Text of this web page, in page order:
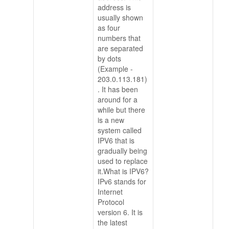
address is
usually shown
as four
numbers that
are separated
by dots
(Example -
203.0.113.181)
. It has been
around for a
while but there
is a new
system called
IPV6 that is
gradually being
used to replace
it.What is IPV6?
IPv6 stands for
Internet
Protocol
version 6. It is
the latest